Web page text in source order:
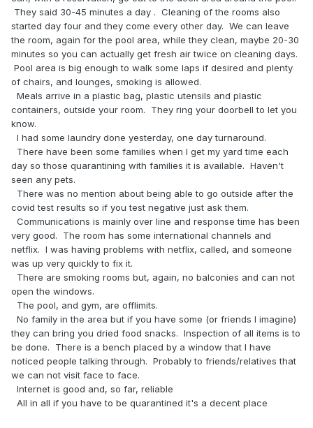
They said 30-45 minutes a day . Cleaning of the rooms also
started day four and they come every other day. We can leave
the room, again for the pool area, while they clean, maybe 20-30
minutes so you can actually get fresh air twice on cleaning days.
Pool area is big enough to walk some laps if desired and plenty
of chairs, and lounges, smoking is allowed.
Meals arrive in a plastic bag, plastic utensils and plastic
containers, outside your room. They ring your doorbell to let you
know.
I had some laundry done yesterday, one day turnaround.
There have been some families when I get my yard time each
day so those quarantining with families it is available. Haven't
seen any pets.
There was no mention about being able to go outside after the
covid test results so if you test negative just ask them.
Communications is mainly over line and response time has been
very good. The room has some international channels and
netflix. I was having problems with netflix, called, and someone
was up very quickly to fix it.
There are smoking rooms but, again, no balconies and can not
open the windows.
The pool, and gym, are offlimits.
No family in the area but if you have some (or friends I imagine)
they can bring you dried food snacks. Inspection of all items is to
be done. There is a bench placed by a window that I have
noticed people talking through. Probably to friends/relatives that
we can not visit face to face.
Internet is good and, so far, reliable
All in all if you have to be quarantined it's a decent place